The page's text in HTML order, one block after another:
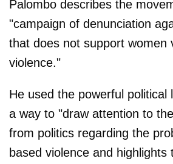
Palombo describes the
"campaign of denunciation
that does not support women
violence."
He used the powerful political
a way to "draw attention to
from politics regarding the
based violence and highlights